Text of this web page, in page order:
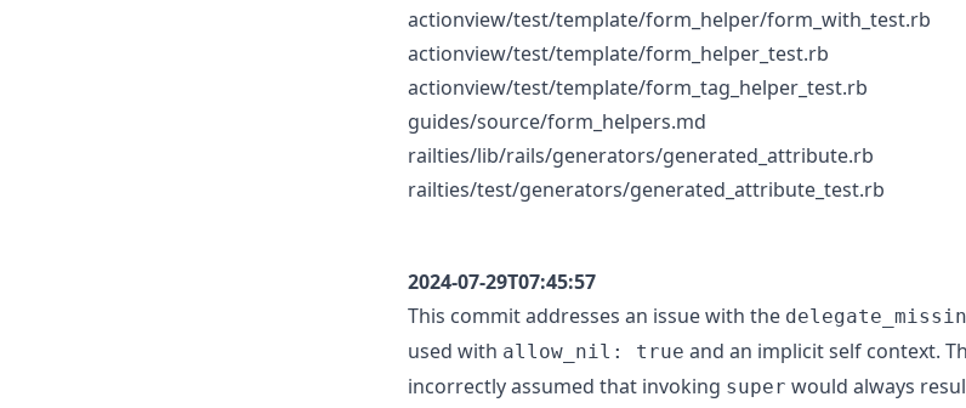
actionview/test/template/form_helper/form_with_test.rb
actionview/test/template/form_helper_test.rb
actionview/test/template/form_tag_helper_test.rb
guides/source/form_helpers.md
railties/lib/rails/generators/generated_attribute.rb
railties/test/generators/generated_attribute_test.rb
2024-07-29T07:45:57
This commit addresses an issue with the
used with allow_nil: true and an implicit self context.
incorrectly assumed that invoking super would always